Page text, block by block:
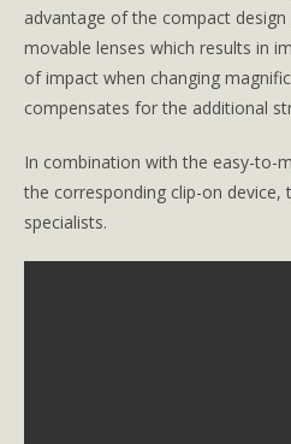
advantage of the compact
movable lenses which results in
of impact when changing
compensates for the additional
In combination with the easy-to-
the ­corresponding clip-on
specialists.